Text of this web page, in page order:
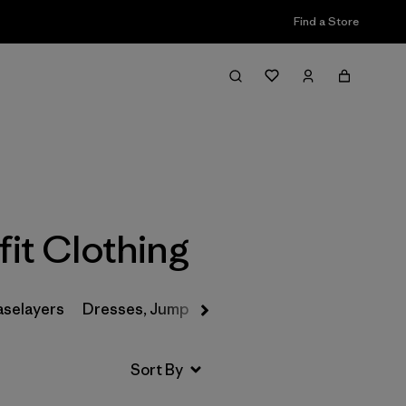
Find a Store
Filter & Sort
Clothing
Dresses, Jumpsuits & Overalls